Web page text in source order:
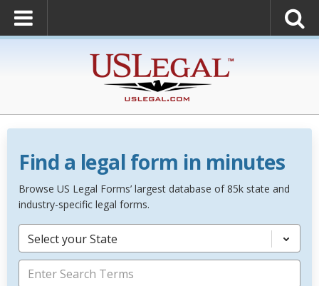
Find a legal form in minutes
Browse US Legal Forms’ largest database of 85k state and
industry-specific legal forms.
Select your State